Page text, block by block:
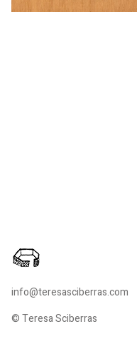
info@teresasciberras.com
© Teresa Sciberras